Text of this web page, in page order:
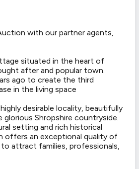
with our partner agents,
situated in the heart of
after and popular town.
ago to create the third
in the living space
desirable locality, beautifully
Shropshire countryside.
setting and rich historical
offers an exceptional quality of
attract families, professionals,